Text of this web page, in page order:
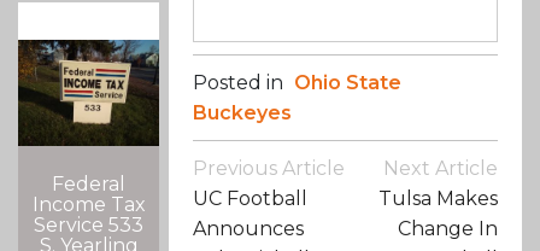
Federal
Income Tax
Service 533
S. Yearling
Posted in Ohio State
Buckeyes
Post
Navigation
Previous Article
UC Football
Announces
Next Article
Tulsa Makes
Change In